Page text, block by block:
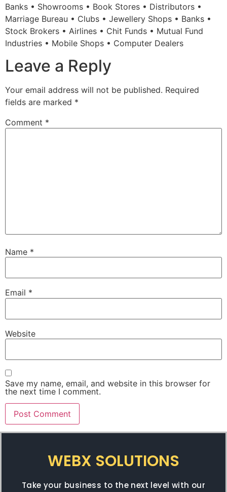
Banks • Showrooms • Book Stores • Distributors •
Marriage Bureau • Clubs • Jewellery Shops • Banks •
Stock Brokers • Airlines • Chit Funds • Mutual Fund
Industries • Mobile Shops • Computer Dealers
Leave a Reply
Your email address will not be published. Required
fields are marked *
Comment *
Name *
Email *
Website
Save my name, email, and website in this browser for
the next time I comment.
WEBX SOLUTIONS
Take your business to the next level with our